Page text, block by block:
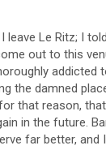
leave Le Ritz; I
out to this
addicted
the damned
that reason,
in the future.
far better, and